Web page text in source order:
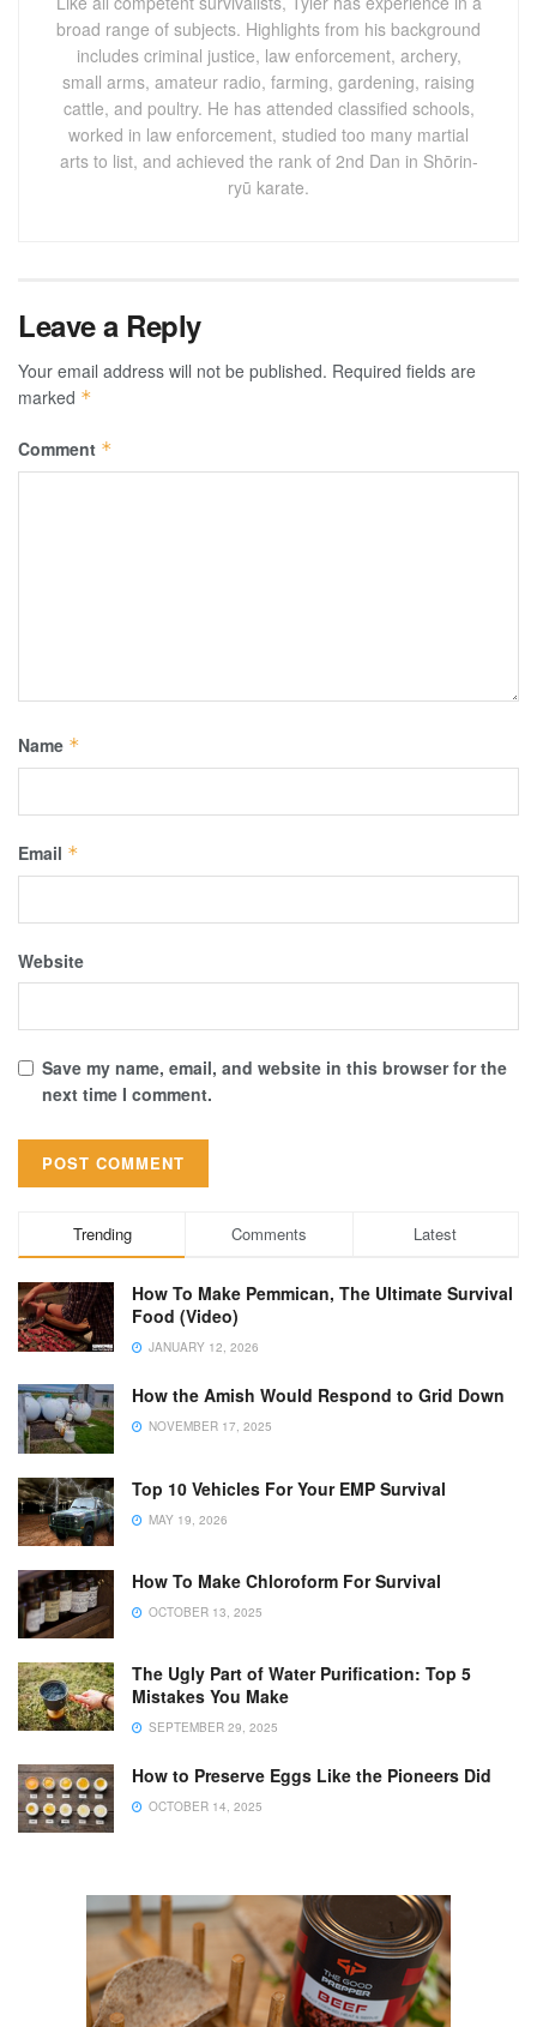
broad range of subjects. Highlights from his background
includes criminal justice, law enforcement, archery,
small arms, amateur radio, farming, gardening, raising
cattle, and poultry. He has attended classified schools,
worked in law enforcement, studied too many martial
arts to list, and achieved the rank of 2nd Dan in Shōrin-
ryū karate.
Leave a Reply
Your email address will not be published. Required fields are
marked *
Comment *
Name *
Email *
Website
Save my name, email, and website in this browser for the
next time I comment.
Trending Comments Latest
How To Make Pemmican, The Ultimate Survival
Food (Video)
JANUARY 12, 2026
How the Amish Would Respond to Grid Down
NOVEMBER 17, 2025
Top 10 Vehicles For Your EMP Survival
MAY 19, 2026
How To Make Chloroform For Survival
OCTOBER 13, 2025
The Ugly Part of Water Purification: Top 5
Mistakes You Make
SEPTEMBER 29, 2025
How to Preserve Eggs Like the Pioneers Did
OCTOBER 14, 2025